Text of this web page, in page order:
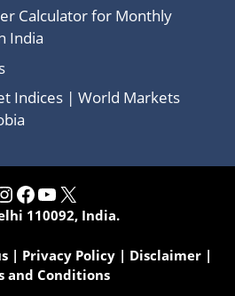
Calculator for Monthly
India
Indices | World Markets
Facebook
YouTube
X
110092, India.
| Privacy Policy| Disclaimer|
and Conditions